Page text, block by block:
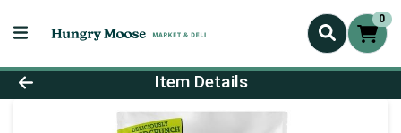
0
Product Details Page
Item Details